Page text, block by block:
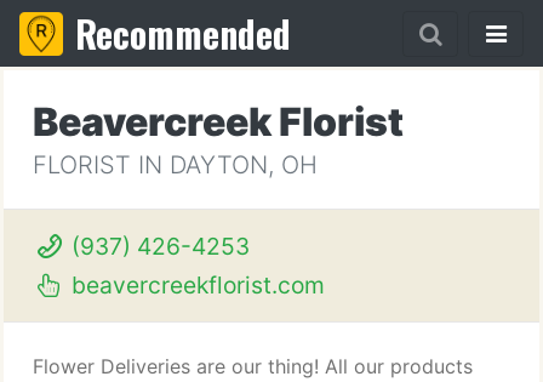
Recommended
Beavercreek Florist
FLORIST IN DAYTON, OH
(937) 426-4253
beavercreekflorist.com
Flower Deliveries are our thing! All our products